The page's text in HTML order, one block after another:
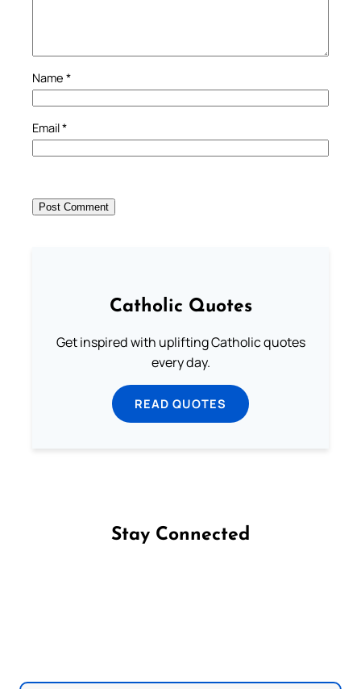
Name *
Email*
Catholic Quotes
Get inspired with uplifting Catholic quotes
every day.
READ QUOTES
Stay Connected